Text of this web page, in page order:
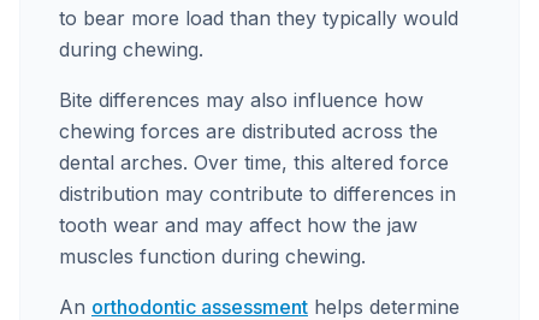
to bear more load than they typically would
during chewing.
Bite differences may also influence how
chewing forces are distributed across the
dental arches. Over time, this altered force
distribution may contribute to differences in
tooth wear and may affect how the jaw
muscles function during chewing.
An orthodontic assessment helps determine